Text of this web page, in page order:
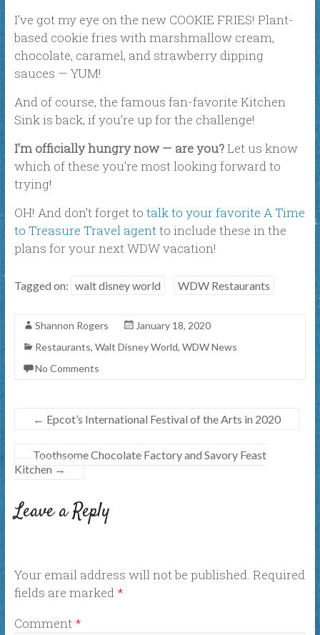
I’ve got my eye on the new COOKIE FRIES! Plant-
based cookie fries with marshmallow cream,
chocolate, caramel, and strawberry dipping
sauces — YUM!
And of course, the famous fan-favorite Kitchen
Sink is back, if you’re up for the challenge!
I’m officially hungry now — are you?Let us know
which of these you’re most looking forward to
trying!
OH! And don’t forget to talk to your favorite A Time
to Treasure Travel agentto include these in the
plans for your next WDW vacation!
Tagged on: walt disney world WDW Restaurants
Shannon Rogers
January 18, 2020
Restaurants, Walt Disney World, WDW News
No Comments
← Epcot’s International Festival of the Arts in 2020
Toothsome Chocolate Factory and Savory Feast
Kitchen →
Leave a Reply
Your email address will not be published. Required
fields are marked *
Comment *